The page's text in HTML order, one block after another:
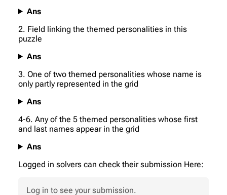
Ans
2. Field linking the themed personalities in this
puzzle
Ans
3. One of two themed personalities whose name is
only partly represented in the grid
Ans
4-6. Any of the 5 themed personalities whose first
and last names appear in the grid
Ans
Logged in solvers can check their submission Here:
Log in to see your submission.